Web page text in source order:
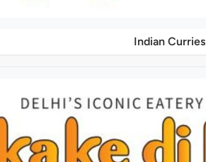
Indian Curries